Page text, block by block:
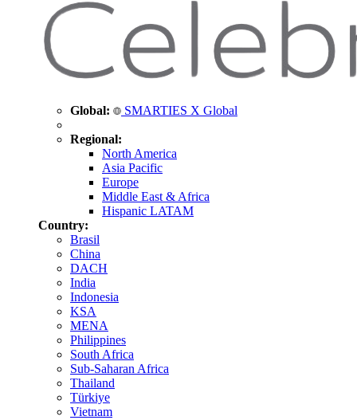
Global: SMARTIES X Global
Regional:
North America
Asia Pacific
Europe
Middle East & Africa
Hispanic LATAM
Country:
Brasil
China
DACH
India
Indonesia
KSA
MENA
Philippines
South Africa
Sub-Saharan Africa
Thailand
Türkiye
Vietnam